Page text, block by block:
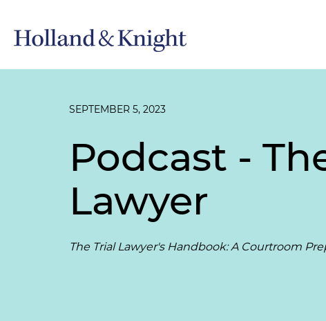
SEPTEMBER 5, 2023
Podcast -
Lawyer
The Trial Lawyer's Handbook: A Courtroom